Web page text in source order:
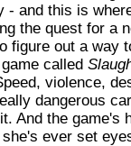
- and this is
the quest for a
figure out a way
called
violence,
dangerous
And the game's
ever set